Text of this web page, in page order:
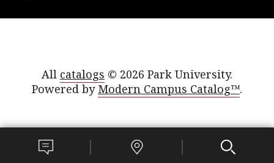
All catalogs © 2026 Park University.
Powered by Modern Campus Catalog™.